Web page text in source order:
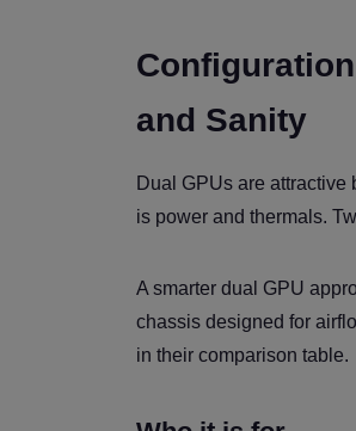
and Sanity
Dual GPUs are
is power and thermals.
A smarter dual GPU
chassis designed for
in their comparison table.